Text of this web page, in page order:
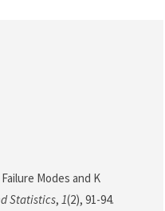
Modes and K
Statistics, 1(2), 91-94.